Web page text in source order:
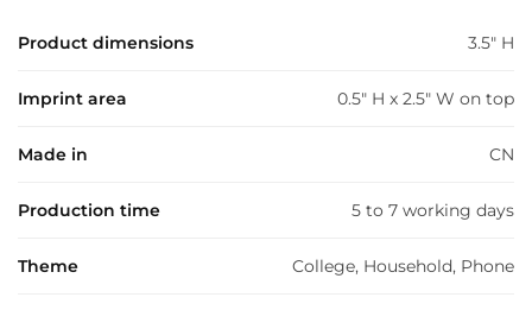
Product dimensions 3.5" H
Imprint area 0.5" H x 2.5" W on top
Made in CN
Production time 5 to 7 working days
Theme College, Household, Phone